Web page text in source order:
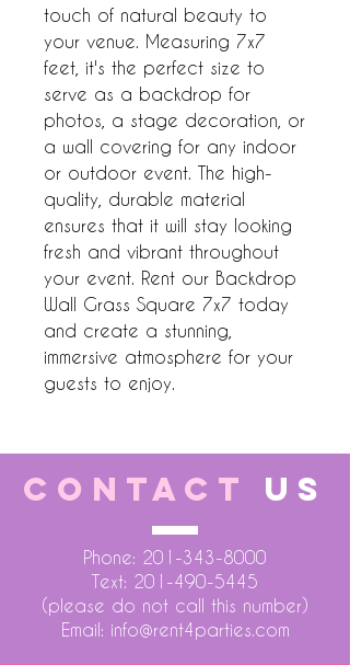
touch of natural beauty to
your venue. Measuring 7x7
feet, it's the perfect size to
serve as a backdrop for
photos, a stage decoration, or
a wall covering for any indoor
or outdoor event. The high-
quality, durable material
ensures that it will stay looking
fresh and vibrant throughout
your event. Rent our Backdrop
Wall Grass Square 7x7 today
and create a stunning,
immersive atmosphere for your
guests to enjoy.
CONTACT US
Phone: 201-343-8000
Text: 201-490-5445
(please do not call this number)
Email: info@rent4parties.com